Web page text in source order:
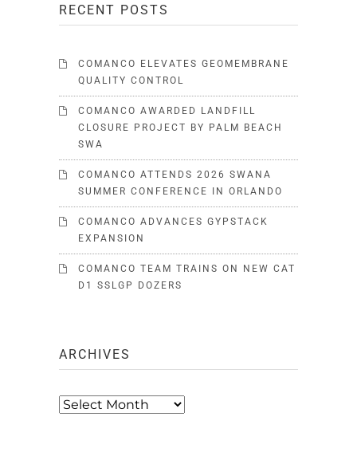
RECENT POSTS
COMANCO ELEVATES GEOMEMBRANE
QUALITY CONTROL
COMANCO AWARDED LANDFILL
CLOSURE PROJECT BY PALM BEACH
SWA
COMANCO ATTENDS 2026 SWANA
SUMMER CONFERENCE IN ORLANDO
COMANCO ADVANCES GYPSTACK
EXPANSION
COMANCO TEAM TRAINS ON NEW CAT
D1 SSLGP DOZERS
ARCHIVES
Archives